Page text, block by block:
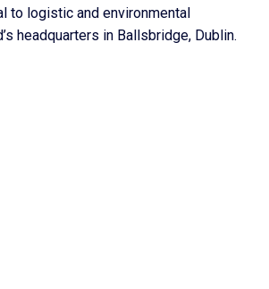
to logistic and environmental
headquarters in Ballsbridge, Dublin.